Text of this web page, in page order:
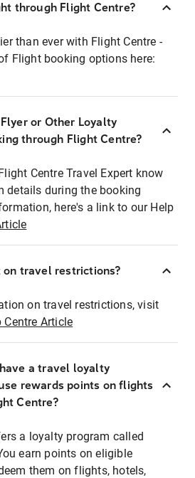
through Flight Centre?
than ever with Flight Centre -
Flight booking options here:
or Other Loyalty
through Flight Centre?
Centre Travel Expert know
details during the booking
here's a link to our Help
travel restrictions?
on travel restrictions, visit
Centre Article
a travel loyalty
rewards points on flights
Centre?
a loyalty program called
earn points on eligible
them on flights, hotels,